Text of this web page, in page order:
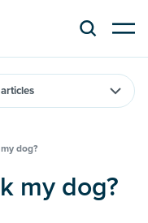
dog?
my dog?